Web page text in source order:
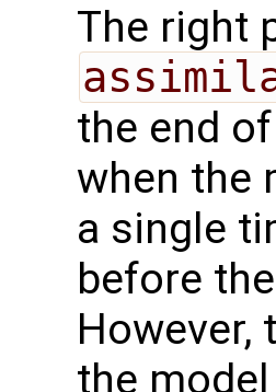
The right
the end
when the
a single
before
However,
the